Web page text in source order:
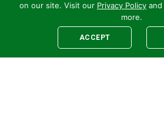
on our site. Visit our Privacy Policy and
more.
ACCEPT